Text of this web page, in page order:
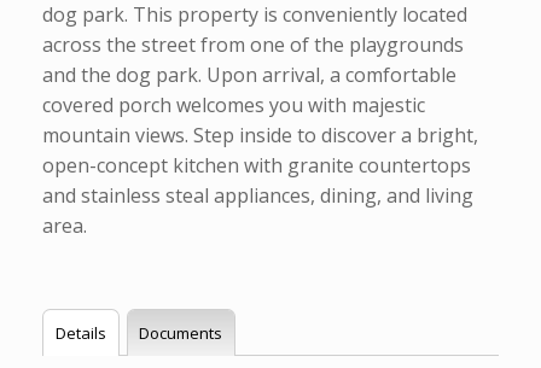
dog park. This property is conveniently located
across the street from one of the playgrounds
and the dog park. Upon arrival, a comfortable
covered porch welcomes you with majestic
mountain views. Step inside to discover a bright,
open-concept kitchen with granite countertops
and stainless steal appliances, dining, and living
area.
Details Documents